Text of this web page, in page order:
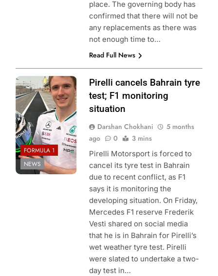
place. The governing body has
confirmed that there will not be
any replacements as there was
not enough time to…
Read Full News
Photo Credit:
Frederik Vesti | X
FORMULA 1
NEWS
Pirelli cancels Bahrain tyre
test; F1 monitoring
situation
Darshan Chokhani
5 months
ago
0 3 mins
Pirelli Motorsport is forced to
cancel its tyre test in Bahrain
due to recent conflict, as F1
says it is monitoring the
developing situation. On Friday,
Mercedes F1 reserve Frederik
Vesti shared on social media
that he is in Bahrain for Pirelli’s
wet weather tyre test. Pirelli
were slated to undertake a two-
day test in…